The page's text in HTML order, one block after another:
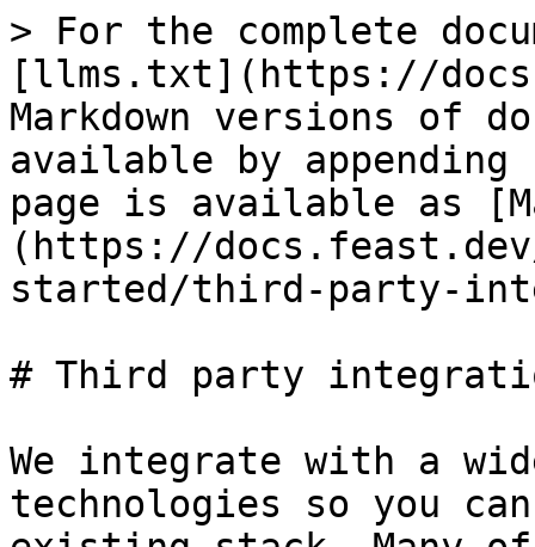
> For the complete
[llms.txt](https://
Markdown versions of
available by
page is available as
(https://
started/third-party-
# Third party
We integrate with a
technologies so you